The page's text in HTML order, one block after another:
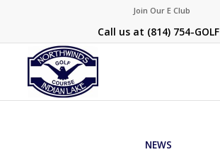
Join Our E Club
Call us at (814) 754-GOLF
NEWS